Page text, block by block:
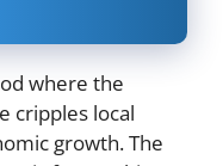
where the
cripples local
growth. The